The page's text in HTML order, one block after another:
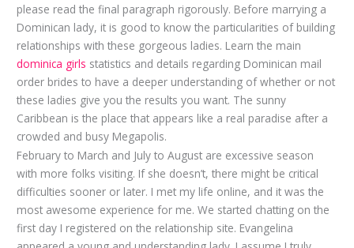
please read the final paragraph rigorously. Before marrying a
Dominican lady, it is good to know the particularities of building
relationships with these gorgeous ladies. Learn the main
dominica girls statistics and details regarding Dominican mail
order brides to have a deeper understanding of whether or not
these ladies give you the results you want. The sunny
Caribbean is the place that appears like a real paradise after a
crowded and busy Megapolis.
February to March and July to August are excessive season
with more folks visiting. If she doesn’t, there might be critical
difficulties sooner or later. I met my life online, and it was the
most awesome experience for me. We started chatting on the
first day I registered on the relationship site. Evangelina